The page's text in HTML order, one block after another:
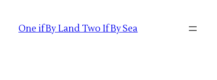
content
One if By Land Two If By Sea